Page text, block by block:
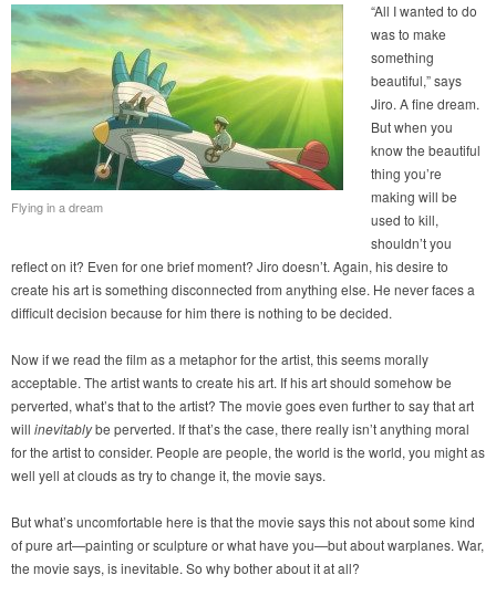
Flying in a dream
“All I wanted to do
was to make
something
beautiful,” says
Jiro. A fine dream.
But when you
know the beautiful
thing you’re
making will be
used to kill,
shouldn’t you
reflect on it? Even for one brief moment? Jiro doesn’t. Again, his desire to
create his art is something disconnected from anything else. He never faces a
difficult decision because for him there is nothing to be decided.
Now if we read the film as a metaphor for the artist, this seems morally
acceptable. The artist wants to create his art. If his art should somehow be
perverted, what’s that to the artist? The movie goes even further to say that art
will inevitablybe perverted. If that’s the case, there really isn’t anything moral
for the artist to consider. People are people, the world is the world, you might as
well yell at clouds as try to change it, the movie says.
But what’s uncomfortable here is that the movie says this not about some kind
of pure art—painting or sculpture or what have you—but about warplanes. War,
the movie says, is inevitable. So why bother about it at all?